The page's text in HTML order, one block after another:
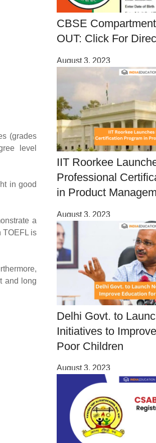
(grades
level
in good
a
TOEFL is
and long
CBSE
OUT: Click For
August 3, 2023
IIT Roorkee
Professional
in Product
August 3, 2023
Delhi Govt. to
Initiatives to
Poor Children
August 3, 2023